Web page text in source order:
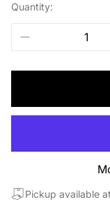
Quantity:
Pickup available